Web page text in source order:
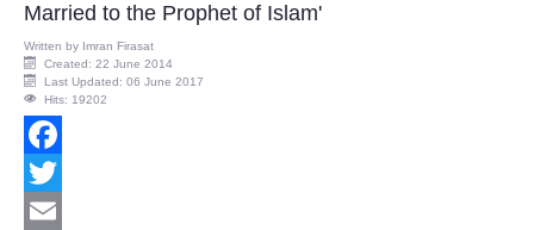
Married to the Prophet of Islam'
Written by Imran Firasat
Created: 22 June 2014
Last Updated: 06 June 2017
Hits: 19202
Facebook
Twitter